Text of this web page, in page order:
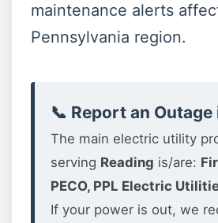
maintenance alerts
Pennsylvania region.
📞 Report an Outage
The main electric utility
serving Reading is/are:
PECO, PPL Electric
If your power is out, we